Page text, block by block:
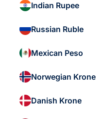
Indian Rupee
Russian Ruble
Mexican Peso
Norwegian Krone
Danish Krone